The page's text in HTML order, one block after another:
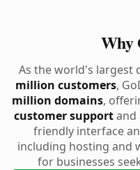
Why
As the world's largest
million customers,
million domains,
customer supportand
friendly interface
including hosting and
for businesses